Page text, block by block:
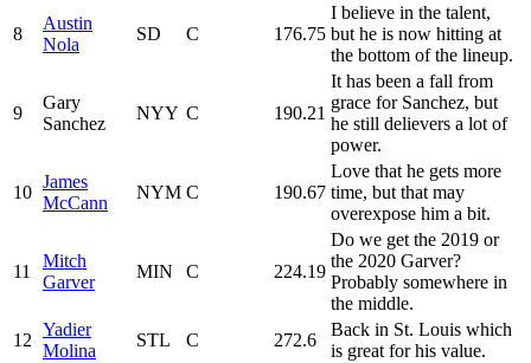
8
Austin
Nola
SD C 176.75
I believe in the talent,
but he is now hitting at
the bottom of the lineup.
9
Gary
Sanchez
NYY C 190.21
It has been a fall from
grace for Sanchez, but
he still delievers a lot of
power.
10
James
McCann
NYM C 190.67
Love that he gets more
time, but that may
overexpose him a bit.
11
Mitch
Garver
MIN C 224.19
Do we get the 2019 or
the 2020 Garver?
Probably somewhere in
the middle.
12
Yadier
Molina
STL C 272.6
Back in St. Louis which
is great for his value.